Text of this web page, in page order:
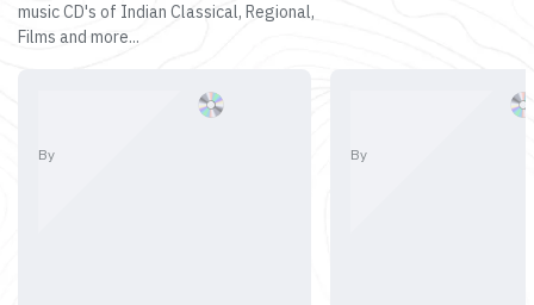
music CD's of Indian Classical, Regional,
Films and more...
By By